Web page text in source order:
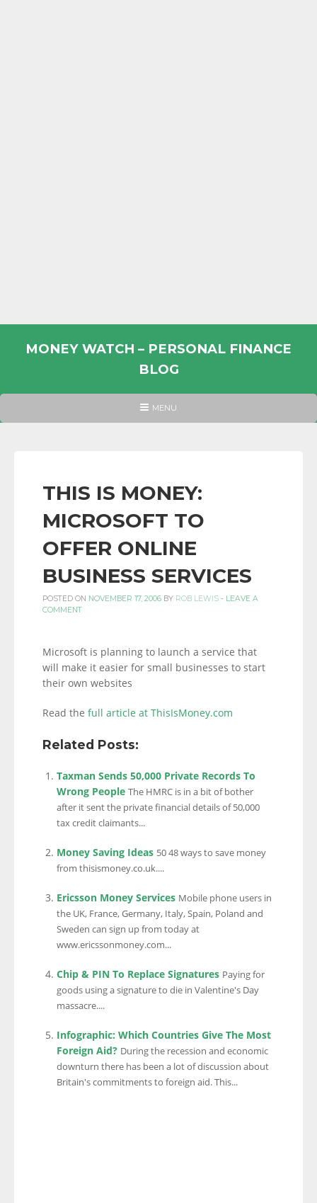
MONEY WATCH – PERSONAL FINANCE
BLOG
PERSONAL
INFORMATION
LINKS.
HEADER
MENU
THIS IS MONEY:
MICROSOFT TO
OFFER ONLINE
BUSINESS SERVICES
POSTED ON NOVEMBER 17, 2006 BY ROB LEWIS - LEAVE A
COMMENT
Microsoft is planning to launch a service that
will make it easier for small businesses to start
their own websites
Read the full article at ThisIsMoney.com
Related Posts:
Taxman Sends 50,000 Private Records To
Wrong People The HMRC is in a bit of bother
after it sent the private financial details of 50,000
tax credit claimants...
Money Saving Ideas 50 48 ways to save money
from thisismoney.co.uk....
Ericsson Money Services Mobile phone users in
the UK, France, Germany, Italy, Spain, Poland and
Sweden can sign up from today at
www.ericssonmoney.com...
Chip & PIN To Replace Signatures Paying for
goods using a signature to die in Valentine's Day
massacre....
Infographic: Which Countries Give The Most
Foreign Aid? During the recession and economic
downturn there has been a lot of discussion about
Britain's commitments to foreign aid. This...